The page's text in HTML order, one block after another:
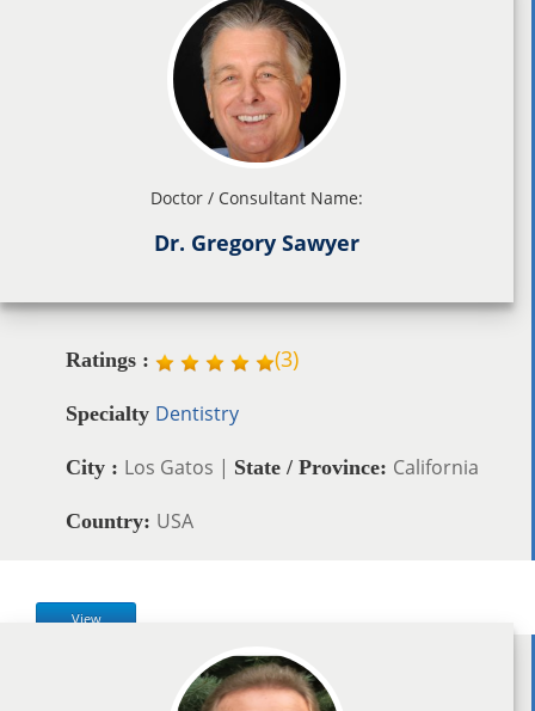
Doctor / Consultant Name:
Dr. Gregory Sawyer
Ratings : (3)
Specialty Dentistry
City : Los Gatos | State / Province: California
Country: USA
View